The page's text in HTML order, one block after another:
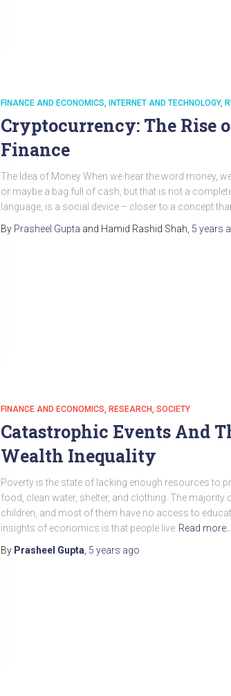
FINANCE AND ECONOMICS INTERNET AND TECHNOLOGY
Cryptocurrency: The Rise
Finance
The Idea of Money When we hear the word money,
or maybe a bag full of cash, but that is not a
language, is a social device – closer to a concept
By Prasheel Gupta and Hamid Rashid Shah, 5 years
FINANCE AND ECONOMICS RESEARCH SOCIETY
Catastrophic Events And
Wealth Inequality
Poverty is the state of lacking enough resources to
food, clean water, shelter, and clothing. The majority
children, and most of them have no access to
insights of economics is that people live Read more…
By Prasheel Gupta 5 years ago